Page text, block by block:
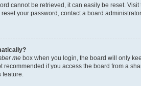
cannot be retrieved, it can easily be reset.
your password, contact a board administrator.
me box when you login, the board will only
recommended if you access the board from a